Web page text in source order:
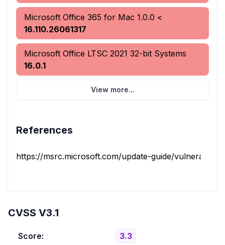
Microsoft Office 365 for Mac 1.0.0 <
16.110.26061317
Microsoft Office LTSC 2021 32-bit Systems
16.0.1
View more...
References
https://msrc.microsoft.com/update-guide/vulnerability/
CVSS V3.1
Score:
3.3